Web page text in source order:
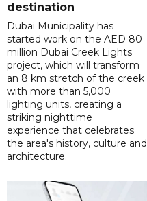
destination
Dubai Municipality has
started work on the AED 80
million Dubai Creek Lights
project, which will transform
an 8 km stretch of the creek
with more than 5,000
lighting units, creating a
striking nighttime
experience that celebrates
the area's history, culture and
architecture.